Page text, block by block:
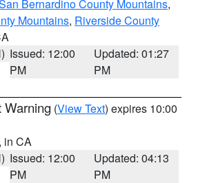
Bernardino County Mountains,
Mountains, Riverside County
Issued: 12:00
PM
Updated: 01:27
PM
Warning (View Text) expires 10:00
in CA
Issued: 12:00
PM
Updated: 04:13
PM